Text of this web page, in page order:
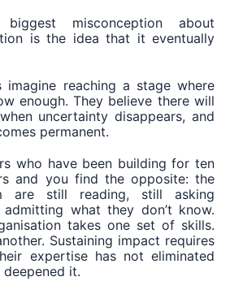
misconception about
is the idea that it eventually
imagine reaching a stage where
enough. They believe there will
uncertainty disappears, and
permanent.
who have been building for ten
and you find the opposite: the
are still reading, still asking
what they don’t know.
takes one set of skills.
Sustaining impact requires
expertise has not eliminated
it.